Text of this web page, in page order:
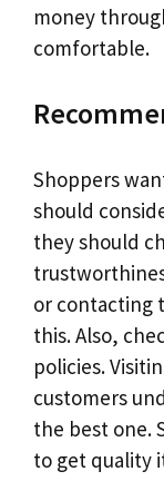
money
comfortable.
Shoppers
should
they should
or contacting
this. Also,
policies.
customers
the best one.
to get quality